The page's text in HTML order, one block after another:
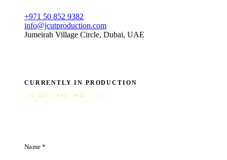
+971 50 852 9382
info@jcutproduction.com
Jumeirah Village Circle, Dubai, UAE
CURRENTLY IN PRODUCTION
ON SET POST PROD GCC
Name *